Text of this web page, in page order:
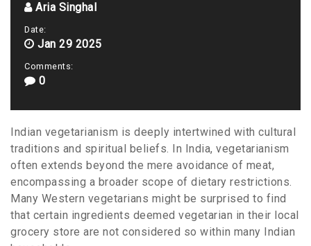
Aria Singhal
Date:
Jan 29 2025
Comments:
0
Indian vegetarianism is deeply intertwined with cultural
traditions and spiritual beliefs. In India, vegetarianism
often extends beyond the mere avoidance of meat,
encompassing a broader scope of dietary restrictions.
Many Western vegetarians might be surprised to find
that certain ingredients deemed vegetarian in their local
grocery store are not considered so within many Indian